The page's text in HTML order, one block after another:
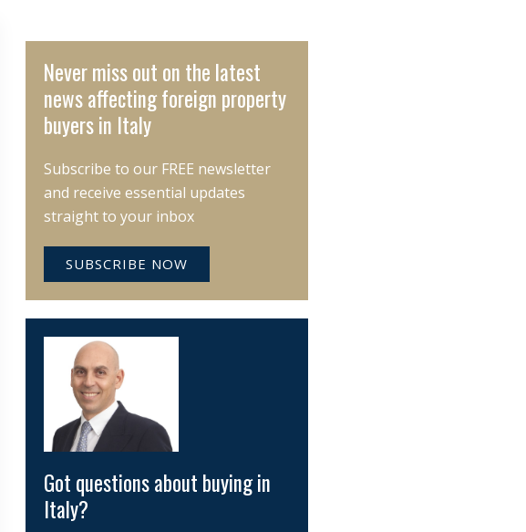
Never miss out on the latest
news affecting foreign property
buyers in Italy
Subscribe to our FREE newsletter
and receive essential updates
straight to your inbox
SUBSCRIBE NOW
Got questions about buying in
Italy?